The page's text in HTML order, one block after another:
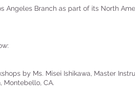
Branch as part of its North
by Ms. Misei Ishikawa, Master
Montebello, CA.